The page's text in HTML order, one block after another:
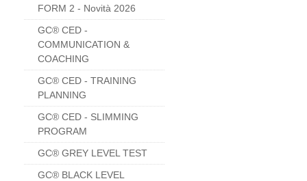
FORM 2 - Novità 2026
GC® CED -
COMMUNICATION &
COACHING
GC® CED - TRAINING
PLANNING
GC® CED - SLIMMING
PROGRAM
GC® GREY LEVEL TEST
GC® BLACK LEVEL